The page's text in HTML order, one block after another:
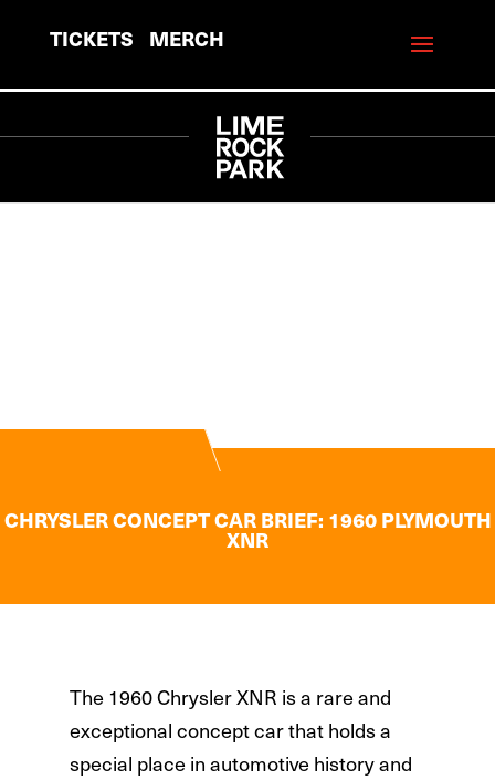
TICKETS MERCH
CHRYSLER CONCEPT CAR BRIEF: 1960 PLYMOUTH
XNR
The 1960 Chrysler XNR is a rare and
exceptional concept car that holds a
special place in automotive history and